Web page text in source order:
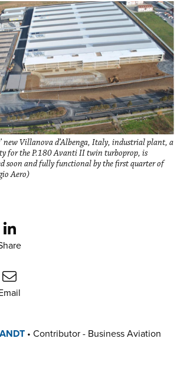
new Villanova d’Albenga, Italy, industrial plant, a
for the P.180 Avanti II twin turboprop, is
soon and fully functional by the first quarter of
Aero)
• Contributor - Business Aviation